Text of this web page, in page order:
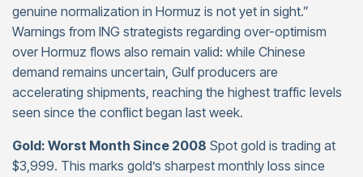
genuine normalization in Hormuz is not yet in sight.”
Warnings from ING strategists regarding over-optimism
over Hormuz flows also remain valid: while Chinese
demand remains uncertain, Gulf producers are
accelerating shipments, reaching the highest traffic levels
seen since the conflict began last week.
Gold: Worst Month Since 2008 Spot gold is trading at
$3,999. This marks gold’s sharpest monthly loss since